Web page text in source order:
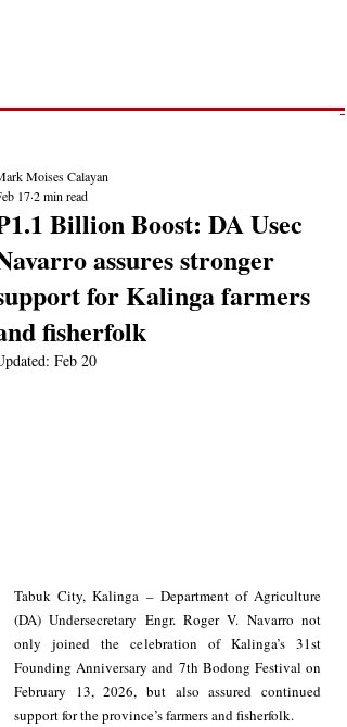
Billion Boost: DA Usec
assures stronger
for Kalinga farmers
fisherfolk
Moises Calayan
172 min read
Feb 20
Tabuk City, Kalinga – Department of Agriculture
(DA) Undersecretary Engr. Roger V. Navarro not
only joined the celebration of Kalinga’s 31st
Founding Anniversary and 7th Bodong Festival on
February 13, 2026, but also assured continued
support for the province’s farmers and fisherfolk.